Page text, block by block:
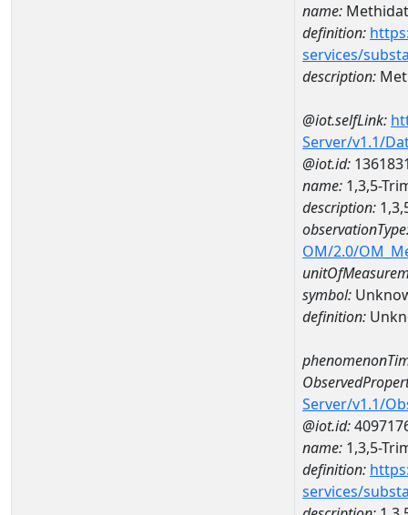
name:
definition:
services/
description:
@iot.selfLink:
Server/v1.1/
@iot.id:
name: 1,3,5-
description:
OM/2.0/
symbol:
definition:
Server/v1.1/
@iot.id:
name: 1,3,5-
definition:
services/